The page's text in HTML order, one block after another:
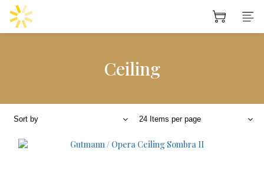
Ceiling
Sort by 24 Items per page